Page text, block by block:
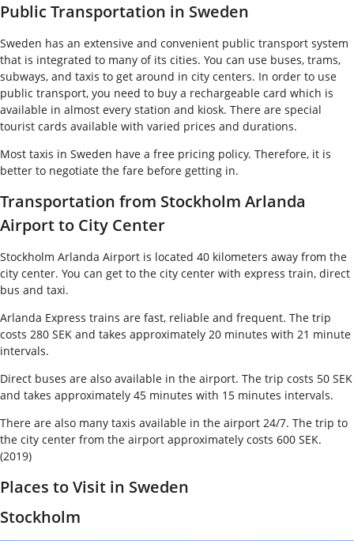
Public Transportation in Sweden
Sweden has an extensive and convenient public transport system
that is integrated to many of its cities. You can use buses, trams,
subways, and taxis to get around in city centers. In order to use
public transport, you need to buy a rechargeable card which is
available in almost every station and kiosk. There are special
tourist cards available with varied prices and durations.
Most taxis in Sweden have a free pricing policy. Therefore, it is
better to negotiate the fare before getting in.
Transportation from Stockholm Arlanda
Airport to City Center
Stockholm Arlanda Airport is located 40 kilometers away from the
city center. You can get to the city center with express train, direct
bus and taxi.
Arlanda Express trains are fast, reliable and frequent. The trip
costs 280 SEK and takes approximately 20 minutes with 21 minute
intervals.
Direct buses are also available in the airport. The trip costs 50 SEK
and takes approximately 45 minutes with 15 minutes intervals.
There are also many taxis available in the airport 24/7. The trip to
the city center from the airport approximately costs 600 SEK.
(2019)
Places to Visit in Sweden
Stockholm